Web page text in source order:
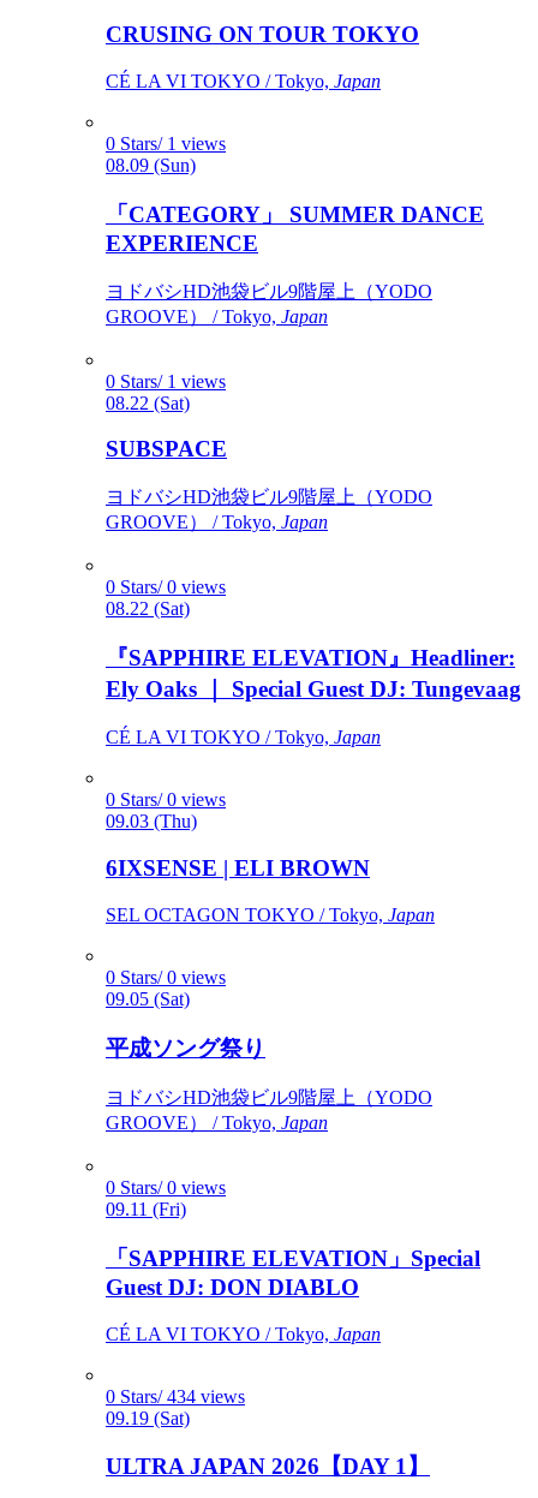
CRUSING ON TOUR TOKYO
CÉ LA VI TOKYO / Tokyo, Japan
0 Stars/ 1 views
08.09 (Sun)
「CATEGORY」 SUMMER DANCE
EXPERIENCE
ヨドバシHD池袋ビル9階屋上（YODO
GROOVE） / Tokyo, Japan
0 Stars/ 1 views
08.22 (Sat)
SUBSPACE
ヨドバシHD池袋ビル9階屋上（YODO
GROOVE） / Tokyo, Japan
0 Stars/ 0 views
08.22 (Sat)
『SAPPHIRE ELEVATION』Headliner:
Ely Oaks ｜ Special Guest DJ: Tungevaag
CÉ LA VI TOKYO / Tokyo, Japan
0 Stars/ 0 views
09.03 (Thu)
6IXSENSE | ELI BROWN
SEL OCTAGON TOKYO / Tokyo, Japan
0 Stars/ 0 views
09.05 (Sat)
平成ソング祭り
ヨドバシHD池袋ビル9階屋上（YODO
GROOVE） / Tokyo, Japan
0 Stars/ 0 views
09.11 (Fri)
「SAPPHIRE ELEVATION」Special
Guest DJ: DON DIABLO
CÉ LA VI TOKYO / Tokyo, Japan
0 Stars/ 434 views
09.19 (Sat)
ULTRA JAPAN 2026【DAY 1】